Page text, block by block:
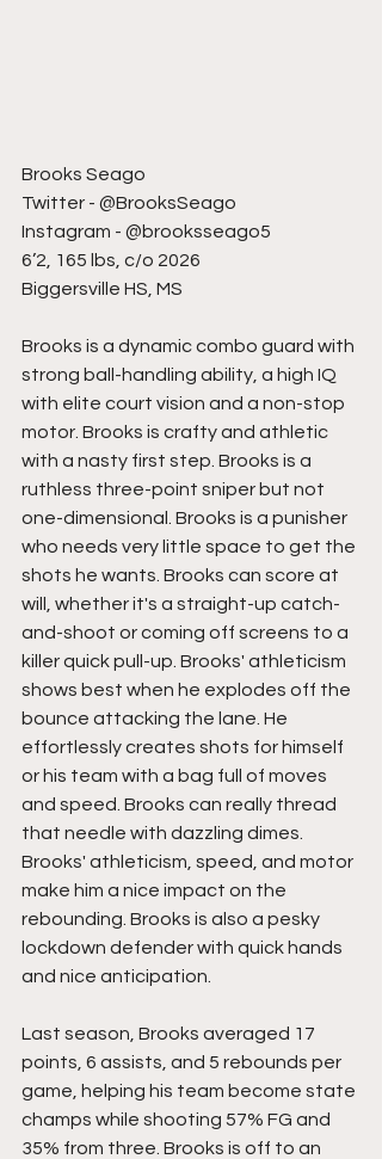
Brooks Seago
Twitter - @BrooksSeago
Instagram - @brooksseago5
6’2, 165 lbs, c/o 2026
Biggersville HS, MS
Brooks is a dynamic combo guard with
strong ball-handling ability, a high IQ
with elite court vision and a non-stop
motor. Brooks is crafty and athletic
with a nasty first step. Brooks is a
ruthless three-point sniper but not
one-dimensional. Brooks is a punisher
who needs very little space to get the
shots he wants. Brooks can score at
will, whether it's a straight-up catch-
and-shoot or coming off screens to a
killer quick pull-up. Brooks' athleticism
shows best when he explodes off the
bounce attacking the lane. He
effortlessly creates shots for himself
or his team with a bag full of moves
and speed. Brooks can really thread
that needle with dazzling dimes.
Brooks' athleticism, speed, and motor
make him a nice impact on the
rebounding. Brooks is also a pesky
lockdown defender with quick hands
and nice anticipation.
Last season, Brooks averaged 17
points, 6 assists, and 5 rebounds per
game, helping his team become state
champs while shooting 57% FG and
35% from three. Brooks is off to an